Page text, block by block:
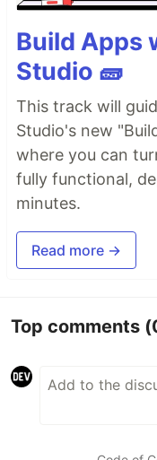
Build Apps
Studio 🧱
This track will
Studio's new
where you can
fully functional,
minutes.
Read more →
Top comments